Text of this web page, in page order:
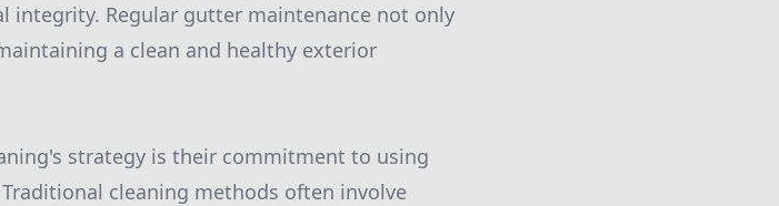
integrity. Regular gutter maintenance not only
a clean and healthy exterior
strategy is their commitment to using
cleaning methods often involve